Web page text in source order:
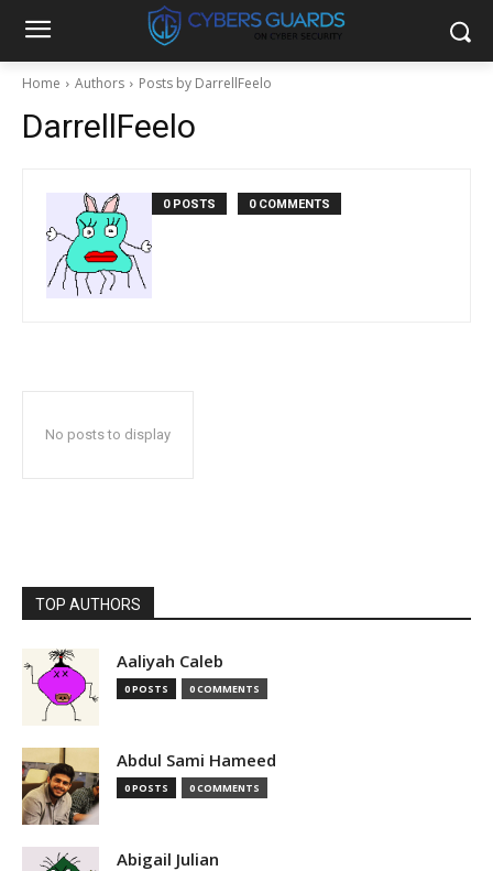
Home Authors Posts by DarrellFeelo
DarrellFeelo
0 POSTS 0 COMMENTS
No posts to display
TOP AUTHORS
Aaliyah Caleb
0 POSTS 0 COMMENTS
Abdul Sami Hameed
0 POSTS 0 COMMENTS
Abigail Julian